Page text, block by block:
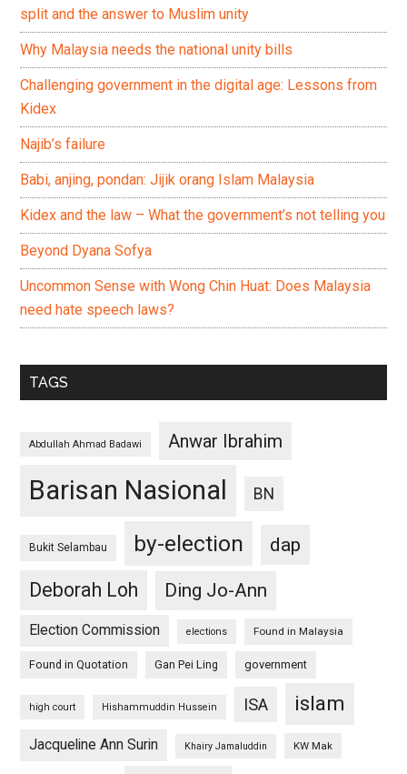
split and the answer to Muslim unity
Why Malaysia needs the national unity bills
Challenging government in the digital age: Lessons from
Kidex
Najib’s failure
Babi, anjing, pondan: Jijik orang Islam Malaysia
Kidex and the law – What the government’s not telling you
Beyond Dyana Sofya
Uncommon Sense with Wong Chin Huat: Does Malaysia
need hate speech laws?
TAGS
Abdullah Ahmad Badawi Anwar Ibrahim
Barisan Nasional BN
Bukit Selambau by-election
dap
Deborah Loh
Ding Jo-Ann
Election Commission elections Found in Malaysia
Found in Quotation Gan Pei Ling government
high court Hishammuddin Hussein ISA islam
Jacqueline Ann Surin Khairy Jamaluddin KW Mak